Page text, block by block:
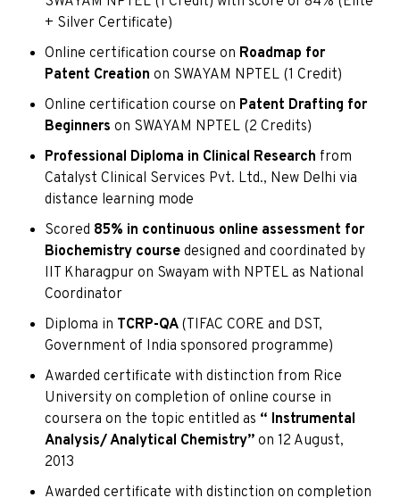
+ Silver Certificate)
Online certification course on Roadmap for
Patent Creation on SWAYAM NPTEL (1 Credit)
Online certification course on Patent Drafting for
Beginners on SWAYAM NPTEL (2 Credits)
Professional Diploma in Clinical Research from
Catalyst Clinical Services Pvt. Ltd., New Delhi via
distance learning mode
Scored 85% in continuous online assessment for
Biochemistry course designed and coordinated by
IIT Kharagpur on Swayam with NPTEL as National
Coordinator
Diploma in TCRP-QA (TIFAC CORE and DST,
Government of India sponsored programme)
Awarded certificate with distinction from Rice
University on completion of online course in
coursera on the topic entitled as “ Instrumental
Analysis/ Analytical Chemistry” on 12 August,
2013
Awarded certificate with distinction on completion